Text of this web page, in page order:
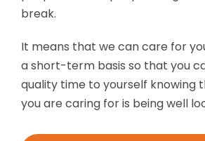
break.
It means that we can care for
a short-term basis so that you
quality time to yourself knowing
you are caring for is being well